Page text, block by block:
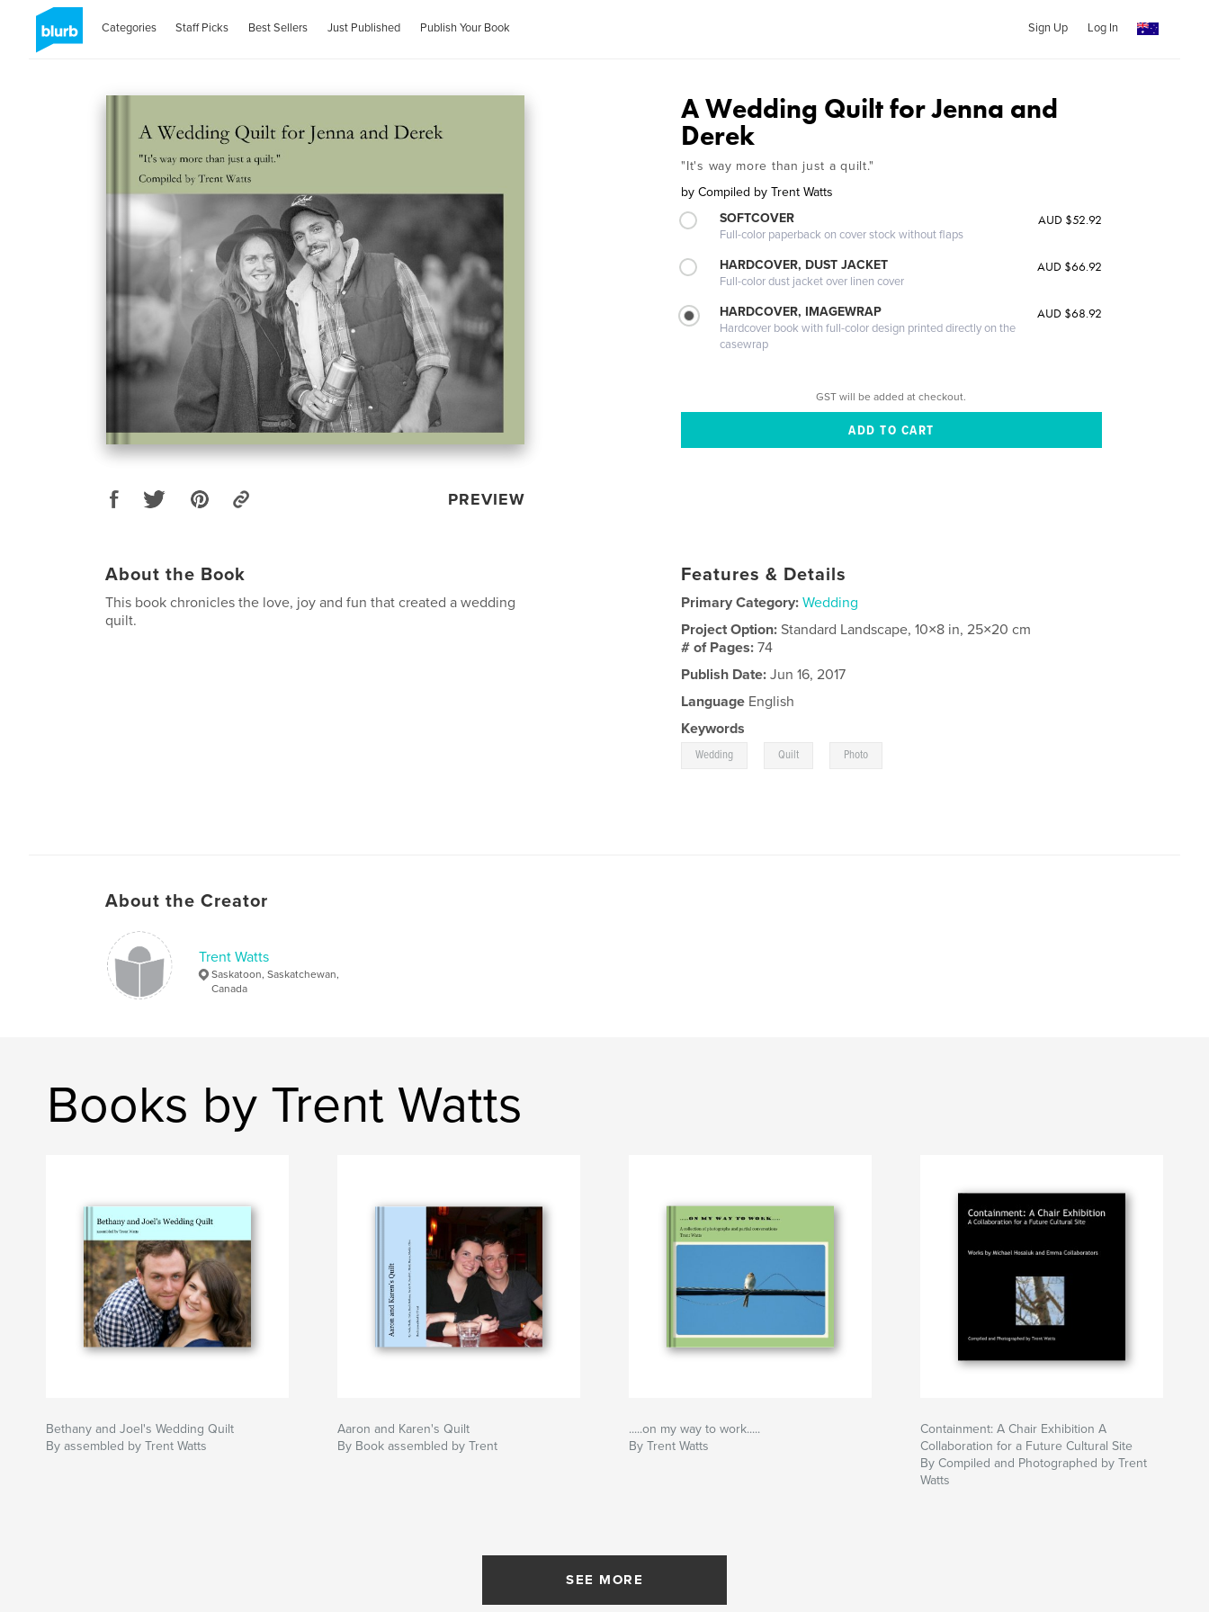
Categories Staff Picks Best Sellers Just Published Publish Your Book Sign Up Log In
PREVIEW
A Wedding Quilt for Jenna and
Derek
"It's way more than just a quilt."
by Compiled by Trent Watts
SOFTCOVER
Full-color paperback on cover stock without flaps
AUD $52.92
HARDCOVER, DUST JACKET
Full-color dust jacket over linen cover
AUD $66.92
HARDCOVER, IMAGEWRAP
Hardcover book with full-color design printed directly on the
casewrap
AUD $68.92
GST will be added at checkout.
About the Book
This book chronicles the love, joy and fun that created a wedding
quilt.
Features & Details
Primary Category: Wedding
Project Option:Standard Landscape, 10×8 in, 25×20 cm
# of Pages:74
Publish Date: Jun 16, 2017
Language English
Keywords
Wedding Quilt Photo
About the Creator
Trent Watts
Saskatoon, Saskatchewan,
Canada
Books by Trent Watts
Bethany and Joel's Wedding Quilt
By assembled by Trent Watts
Aaron and Karen's Quilt
By Book assembled by Trent
.....on my way to work.....
By Trent Watts
Containment: A Chair Exhibition A
Collaboration for a Future Cultural Site
By Compiled and Photographed by Trent
Watts
SEE MORE